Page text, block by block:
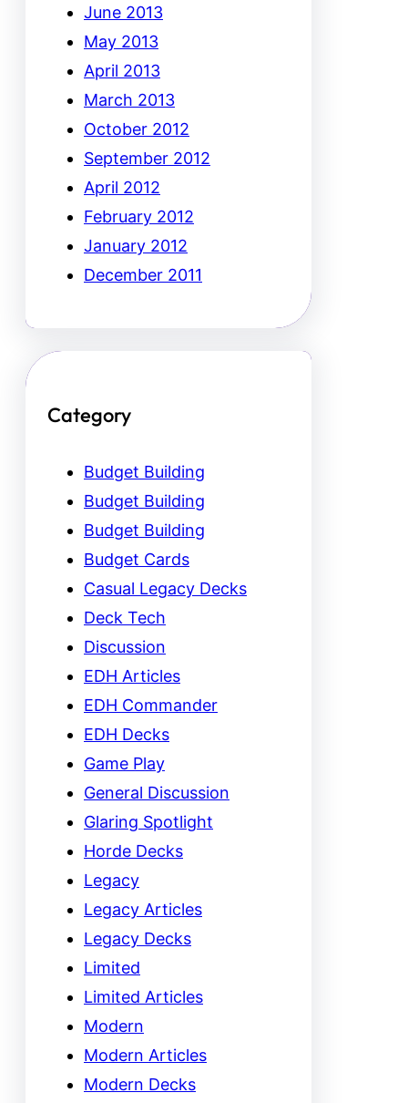
June 2013
May 2013
April 2013
March 2013
October 2012
September 2012
April 2012
February 2012
January 2012
December 2011
Category
Budget Building
Budget Building
Budget Building
Budget Cards
Casual Legacy Decks
Deck Tech
Discussion
EDH Articles
EDH Commander
EDH Decks
Game Play
General Discussion
Glaring Spotlight
Horde Decks
Legacy
Legacy Articles
Legacy Decks
Limited
Limited Articles
Modern
Modern Articles
Modern Decks